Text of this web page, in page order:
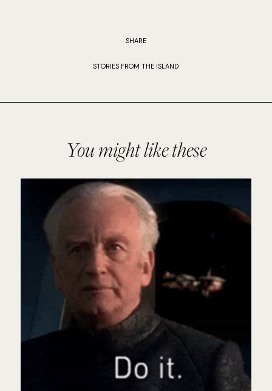
SHARE
STORIES FROM THE ISLAND
You might like these